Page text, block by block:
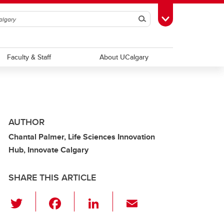
SearchToggle Toolbox
Faculty & Staff About UCalgary
AUTHOR
Chantal Palmer, Life Sciences Innovation
Hub, Innovate Calgary
SHARE THIS ARTICLE
wi
Li